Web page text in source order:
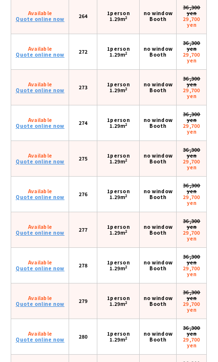
Available
Quote online now
264
1person
1.29m2
no window
Booth
36,300
yen
29,700
yen
Available
Quote online now
272
1person
1.29m2
no window
Booth
36,300
yen
29,700
yen
Available
Quote online now
273
1person
1.29m2
no window
Booth
36,300
yen
29,700
yen
Available
Quote online now
274
1person
1.29m2
no window
Booth
36,300
yen
29,700
yen
Available
Quote online now
275
1person
1.29m2
no window
Booth
36,300
yen
29,700
yen
Available
Quote online now
276
1person
1.29m2
no window
Booth
36,300
yen
29,700
yen
Available
Quote online now
277
1person
1.29m2
no window
Booth
36,300
yen
29,700
yen
Available
Quote online now
278
1person
1.29m2
no window
Booth
36,300
yen
29,700
yen
Available
Quote online now
279
1person
1.29m2
no window
Booth
36,300
yen
29,700
yen
Available
Quote online now
280
1person
1.29m2
no window
Booth
36,300
yen
29,700
yen